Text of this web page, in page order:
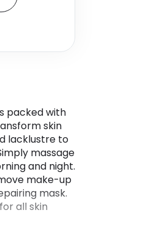
packed with
skin
lacklustre to
massage
and night.
make-up
mask.
all skin